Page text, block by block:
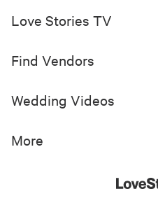
Love Stories TV
Find Vendors
Wedding Videos
More